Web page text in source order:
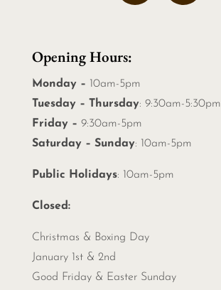
Opening Hours:
Monday – 10am-5pm
Tuesday – Thursday: 9:30am-5:30pm
Friday – 9:30am-5pm
Saturday – Sunday: 10am-5pm
Public Holidays: 10am-5pm
Closed:
Christmas & Boxing Day
January 1st & 2nd
Good Friday & Easter Sunday